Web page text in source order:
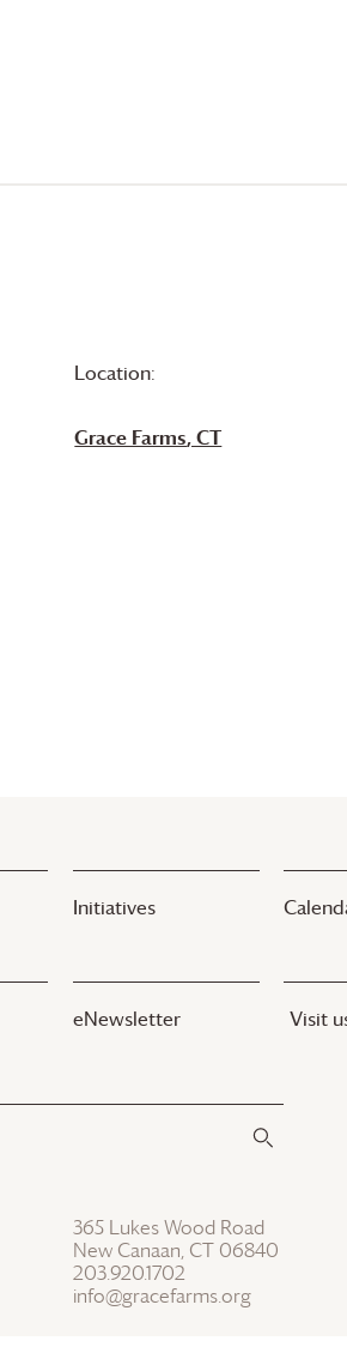
Location:
Grace Farms, CT
Initiatives
eNewsletter Visit
365 Lukes Wood Road
New Canaan, CT 06840
203.920.1702
info@gracefarms.org